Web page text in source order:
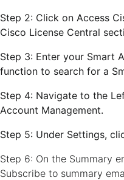
Step 2: Click on Access
Cisco License Central
Step 3: Enter your Smart
function to search for a
Step 4: Navigate to the
Account Management.
Step 5: Under Settings,
Step 6: On the Summary
Subscribe to summary